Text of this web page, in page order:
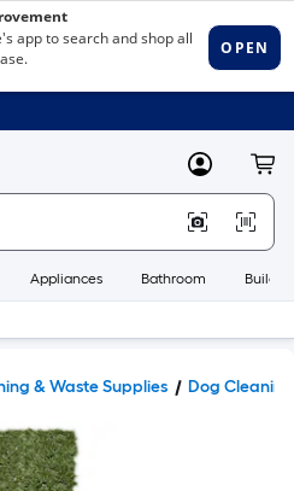
MyLowes
Appliances Bathroom
& Waste Supplies Dog